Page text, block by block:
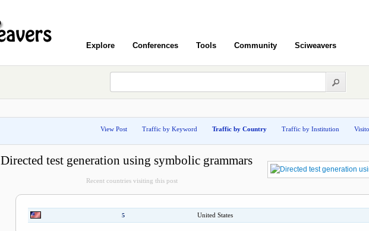
Explore Conferences Tools Community Sciweavers
View Post Traffic by Keyword Traffic by Country Traffic by Institution
Directed test generation using symbolic grammars
Recent countries visiting this post
5 United States